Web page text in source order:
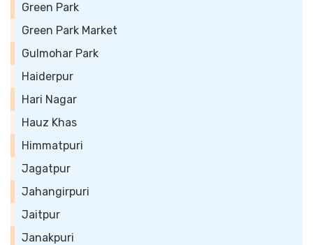
Green Park
Green Park Market
Gulmohar Park
Haiderpur
Hari Nagar
Hauz Khas
Himmatpuri
Jagatpur
Jahangirpuri
Jaitpur
Janakpuri